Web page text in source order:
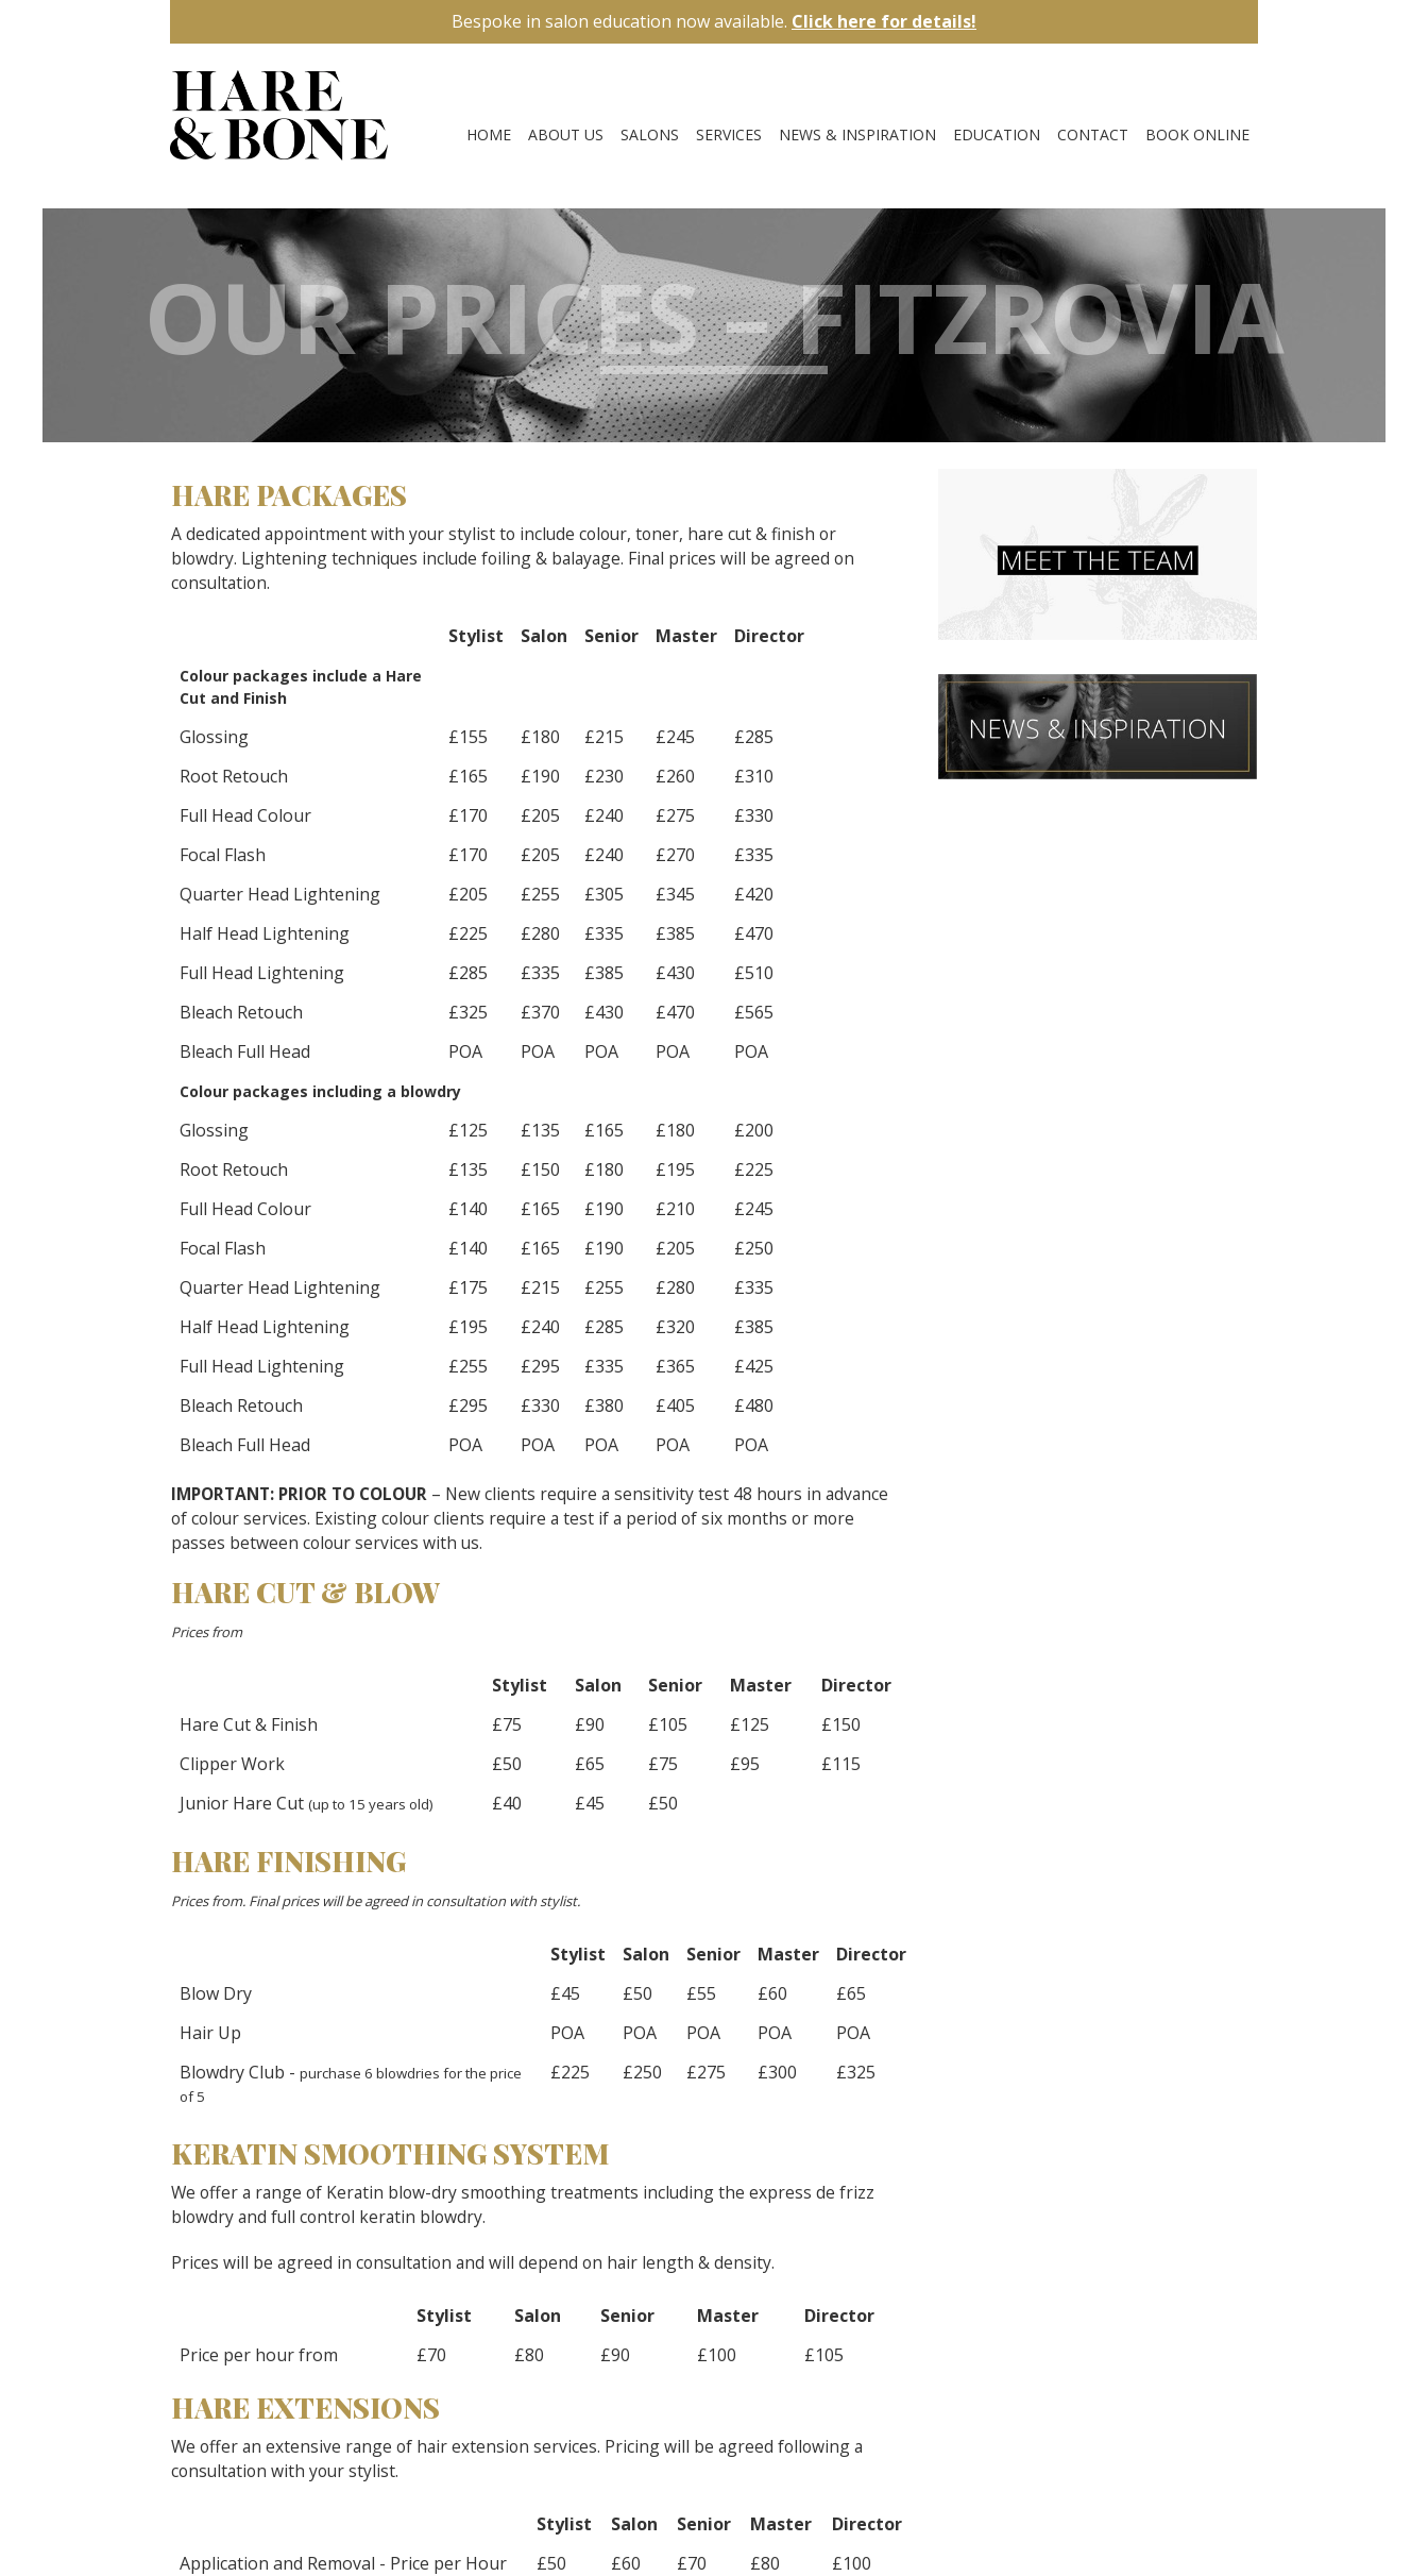
Bespoke in salon education now available. Click here for details!
HOME ABOUT US SALONS SERVICES NEWS & INSPIRATION EDUCATION CONTACT BOOK ONLINE
OUR PRICES – FITZROVIA
HARE PACKAGES
A dedicated appointment with your stylist to include colour, toner, hare cut & finish or
blowdry. Lightening techniques include foiling & balayage. Final prices will be agreed on
consultation.
Stylist Salon Senior Master Director
Colour packages include a Hare
Cut and Finish
Glossing £155 £180 £215 £245
£285
Root Retouch
£165 £190 £230 £260
£310
Full Head Colour
£170 £205 £240 £275
£330
Focal Flash
£170 £205 £240 £270
£335
Quarter Head Lightening
£205 £255 £305 £345
£420
Half Head Lightening
£225 £280 £335 £385
£470
Full Head Lightening
£285 £335 £385 £430
£510
Bleach Retouch
£325 £370 £430 £470
£565
Bleach Full Head
POA POA POA POA POA
Colour packages including a blowdry
Glossing £125 £135 £165 £180
£200
Root Retouch
£135 £150 £180 £195
£225
Full Head Colour
£140 £165 £190 £210
£245
Focal Flash
£140 £165 £190 £205
£250
Quarter Head Lightening
£175 £215 £255 £280
£335
Half Head Lightening
£195 £240 £285 £320
£385
Full Head Lightening
£255 £295 £335 £365
£425
Bleach Retouch
£295 £330 £380 £405
£480
Bleach Full Head
POA POA POA POA POA
IMPORTANT: PRIOR TO COLOUR – New clients require a sensitivity test 48 hours in advance
of colour services. Existing colour clients require a test if a period of six months or more
passes between colour services with us.
HARE CUT & BLOW
Prices from
Stylist Salon Senior Master
Director
Hare Cut & Finish
£75 £90 £105 £125
£150
Clipper Work
£50 £65 £75 £95
£115
Junior Hare Cut (up to 15 years old) £40 £45 £50
HARE FINISHING
Prices from. Final prices will be agreed in consultation with stylist.
Stylist Salon Senior Master
Director
Blow Dry
£45 £50 £55 £60
£65
Hair Up
POA POA POA POA
POA
Blowdry Club - purchase 6 blowdries for the price
of 5
£225 £250 £275 £300 £325
KERATIN SMOOTHING SYSTEM
We offer a range of Keratin blow-dry smoothing treatments including the express de frizz
blowdry and full control keratin blowdry.
Prices will be agreed in consultation and will depend on hair length & density.
Stylist Salon Senior Master
Director
Price per hour from
£70 £80 £90 £100 £105
HARE EXTENSIONS
We offer an extensive range of hair extension services. Pricing will be agreed following a
consultation with your stylist.
Stylist Salon Senior Master
Director
Application and Removal - Price per Hour
£50 £60 £70 £80
£100